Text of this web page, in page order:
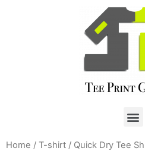
Home / T-shirt / Quick Dry Tee